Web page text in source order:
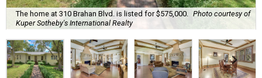
The home at 310 Brahan Blvd. is listed for $575,000.
Photo courtesy of
Kuper Sotheby's International Realty